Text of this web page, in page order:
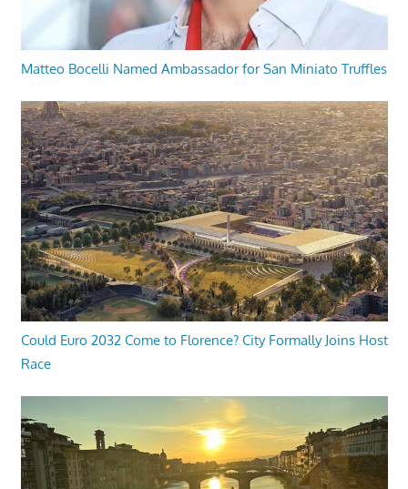
Matteo Bocelli Named Ambassador for San Miniato Truffles
Could Euro 2032 Come to Florence? City Formally Joins Host
Race